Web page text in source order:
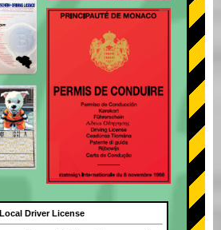
Local Driver License